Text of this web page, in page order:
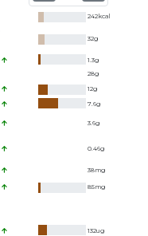
242kcal
32g
1.3g
28g
12g
7.6g
3.6g
0.46g
38mg
85mg
132ug